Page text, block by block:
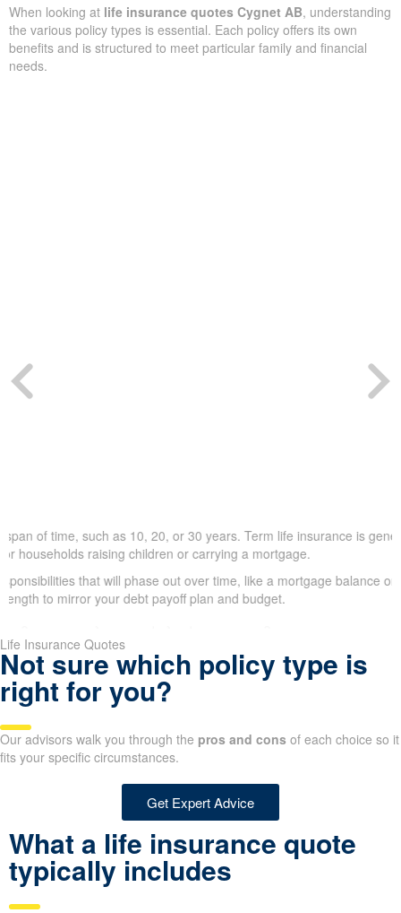
When looking at life insurance quotes Cygnet AB, understanding
the various policy types is essential. Each policy offers its own
benefits and is structured to meet particular family and financial
needs.
of time, such as 10, 20, or 30 years. Term life insurance is
households raising children or carrying a mortgage.
that will phase out over time, like a mortgage balance or
to mirror your debt payoff plan and budget.
Life Insurance Quotes
Not sure which policy type is
right for you?
Our advisors walk you through the pros and cons of each choice so it
fits your specific circumstances.
Get Expert Advice
What a life insurance quote
typically includes